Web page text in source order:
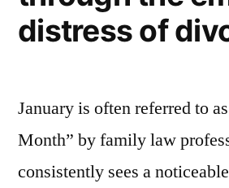
distress of
January is often referred to
Month” by family law
consistently sees a